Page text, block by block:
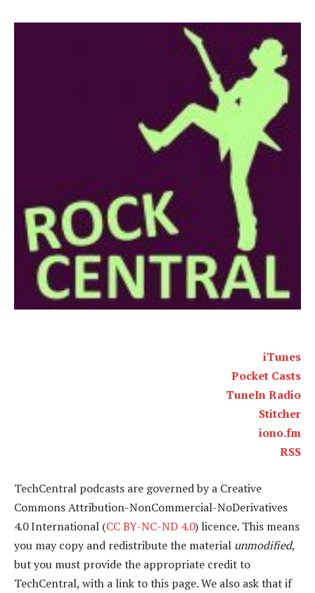
iTunes
Pocket Casts
TuneIn Radio
Stitcher
iono.fm
RSS
TechCentral podcasts are governed by a Creative
Commons Attribution-NonCommercial-NoDerivatives
4.0 International (CC BY-NC-ND 4.0) licence. This means
you may copy and redistribute the material unmodified,
but you must provide the appropriate credit to
TechCentral, with a link to this page. We also ask that if